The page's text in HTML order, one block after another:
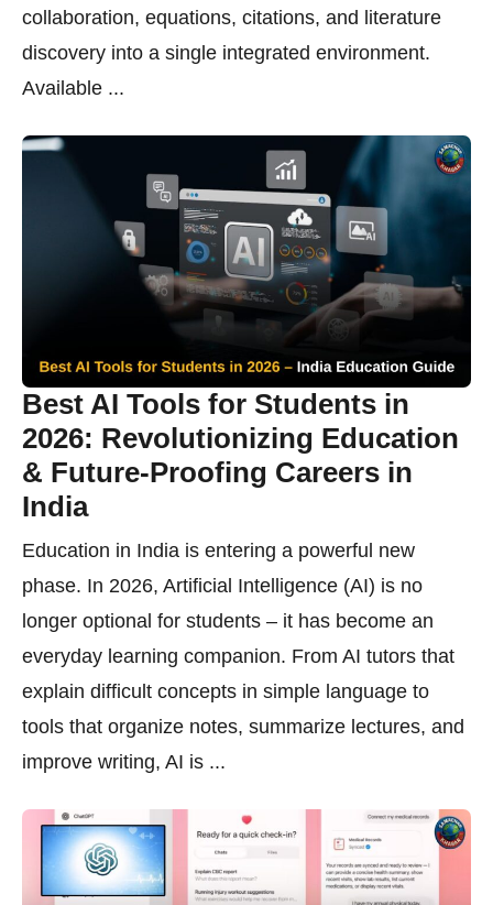
collaboration, equations, citations, and literature
discovery into a single integrated environment.
Available ...
Best AI Tools for Students in
2026: Revolutionizing Education
& Future-Proofing Careers in
India
Education in India is entering a powerful new
phase. In 2026, Artificial Intelligence (AI) is no
longer optional for students – it has become an
everyday learning companion. From AI tutors that
explain difficult concepts in simple language to
tools that organize notes, summarize lectures, and
improve writing, AI is ...